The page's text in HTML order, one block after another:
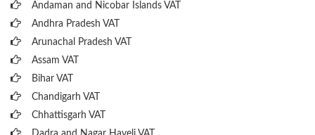
Andaman and Nicobar Islands VAT
Andhra Pradesh VAT
Arunachal Pradesh VAT
Assam VAT
Bihar VAT
Chandigarh VAT
Chhattisgarh VAT